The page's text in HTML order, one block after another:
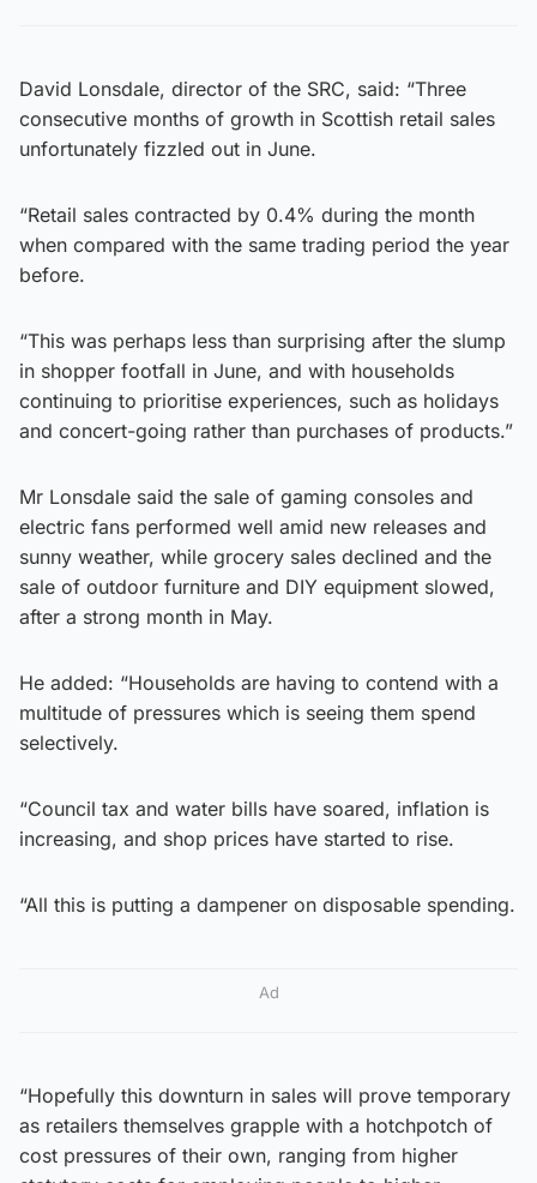
David Lonsdale, director of the SRC, said: “Three
consecutive months of growth in Scottish retail sales
unfortunately fizzled out in June.
“Retail sales contracted by 0.4% during the month
when compared with the same trading period the year
before.
“This was perhaps less than surprising after the slump
in shopper footfall in June, and with households
continuing to prioritise experiences, such as holidays
and concert-going rather than purchases of products.”
Mr Lonsdale said the sale of gaming consoles and
electric fans performed well amid new releases and
sunny weather, while grocery sales declined and the
sale of outdoor furniture and DIY equipment slowed,
after a strong month in May.
He added: “Households are having to contend with a
multitude of pressures which is seeing them spend
selectively.
“Council tax and water bills have soared, inflation is
increasing, and shop prices have started to rise.
“All this is putting a dampener on disposable spending.
Ad
“Hopefully this downturn in sales will prove temporary
as retailers themselves grapple with a hotchpotch of
cost pressures of their own, ranging from higher